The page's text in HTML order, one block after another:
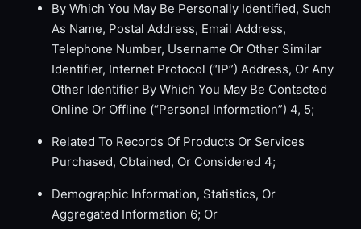
By Which You May Be Personally Identified, Such
As Name, Postal Address, Email Address,
Telephone Number, Username Or Other Similar
Identifier, Internet Protocol (“IP”) Address, Or Any
Other Identifier By Which You May Be Contacted
Online Or Offline (“Personal Information”) 4, 5;
Related To Records Of Products Or Services
Purchased, Obtained, Or Considered 4;
Demographic Information, Statistics, Or
Aggregated Information 6; Or